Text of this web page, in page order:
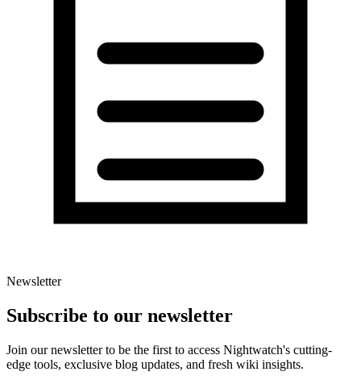
Newsletter
Subscribe to our newsletter
Join our newsletter to be the first to access Nightwatch's cutting-
edge tools, exclusive blog updates, and fresh wiki insights.